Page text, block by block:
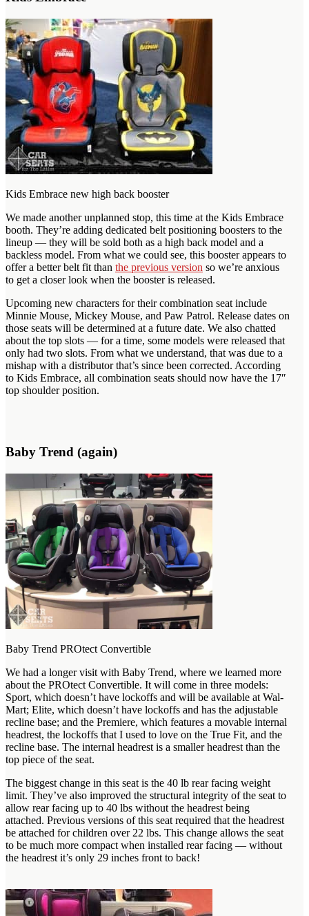
Kids Embrace new high back booster
We made another unplanned stop, this time at the Kids Embrace
booth. They’re adding dedicated belt positioning boosters to the
lineup — they will be sold both as a high back model and a
backless model. From what we could see, this booster appears to
offer a better belt fit than the previous version so we’re anxious
to get a closer look when the booster is released.
Upcoming new characters for their combination seat include
Minnie Mouse, Mickey Mouse, and Paw Patrol. Release dates on
those seats will be determined at a future date. We also chatted
about the top slots — for a time, some models were released that
only had two slots. From what we understand, that was due to a
mishap with a distributor that’s since been corrected. According
to Kids Embrace, all combination seats should now have the 17″
top shoulder position.
Baby Trend (again)
Baby Trend PROtect Convertible
We had a longer visit with Baby Trend, where we learned more
about the PROtect Convertible. It will come in three models:
Sport, which doesn’t have lockoffs and will be available at Wal-
Mart; Elite, which doesn’t have lockoffs and has the adjustable
recline base; and the Premiere, which features a movable internal
headrest, the lockoffs that I used to love on the True Fit, and the
recline base. The internal headrest is a smaller headrest than the
top piece of the seat.
The biggest change in this seat is the 40 lb rear facing weight
limit. They’ve also improved the structural integrity of the seat to
allow rear facing up to 40 lbs without the headrest being
attached. Previous versions of this seat required that the headrest
be attached for children over 22 lbs. This change allows the seat
to be much more compact when installed rear facing — without
the headrest it’s only 29 inches front to back!